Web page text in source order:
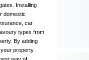
Installing
domestic
car
types from
By adding
property